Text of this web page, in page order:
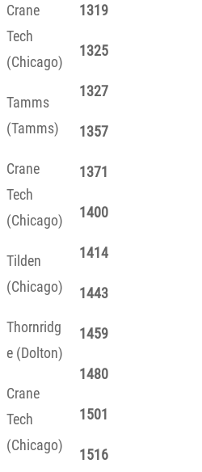
Crane
Tech
(Chicago)
Tamms
(Tamms)
Crane
Tech
(Chicago)
Tilden
(Chicago)
Thornridg
e (Dolton)
Crane
Tech
(Chicago)
1319
1325
1327
1357
1371
1400
1414
1443
1459
1480
1501
1516